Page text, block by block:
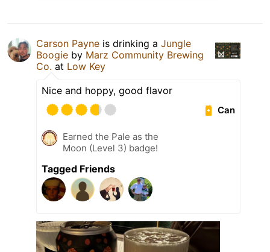
Carson Payne is drinking a Jungle
Boogie by Marz Community Brewing
Co. at Low Key
Nice and hoppy, good flavor
Can
Earned the Pale as the
Moon (Level 3) badge!
Tagged Friends